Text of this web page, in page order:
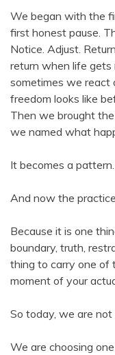
We began with the
first honest pause.
Notice. Adjust.
return when life
sometimes we
freedom looks like
Then we brought
we named what
It becomes a pattern.
And now the
Because it is one
boundary, truth,
thing to carry one of
moment of your
So today, we are
We are choosing